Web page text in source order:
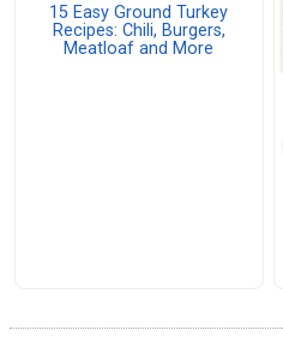
15 Easy Ground Turkey
Recipes: Chili, Burgers,
Meatloaf and More